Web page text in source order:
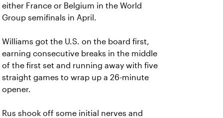
either France or Belgium in the World
Group semifinals in April.
Williams got the U.S. on the board first,
earning consecutive breaks in the middle
of the first set and running away with five
straight games to wrap up a 26-minute
opener.
Rus shook off some initial nerves and